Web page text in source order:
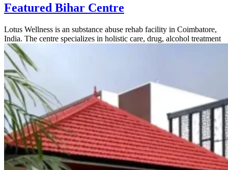
Featured Bihar Centre
Lotus Wellness is an substance abuse rehab facility in Coimbatore,
India. The centre specializes in holistic care, drug, alcohol treatment